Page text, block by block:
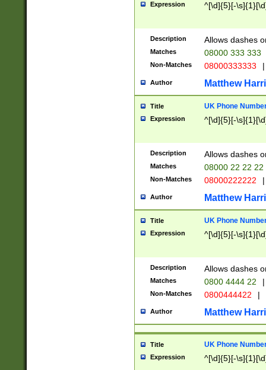
Expression ^[\d]{5}[-
Description Allows dashes
Matches 08000 333 333
Non-Matches 08000333333 |
Author Matthew
Title UK Phone
Expression ^[\d]{5}[-
Description Allows dashes
Matches 08000 22 22 22
Non-Matches 08000222222 |
Author Matthew
Title UK Phone
Expression ^[\d]{5}[-
Description Allows dashes
Matches 0800 4444 22 |
Non-Matches 0800444422 |
Author Matthew
Title UK Phone
Expression ^[\d]{5}[-